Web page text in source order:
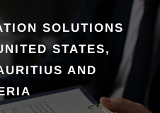
SOLUTIONS
STATES,
AND